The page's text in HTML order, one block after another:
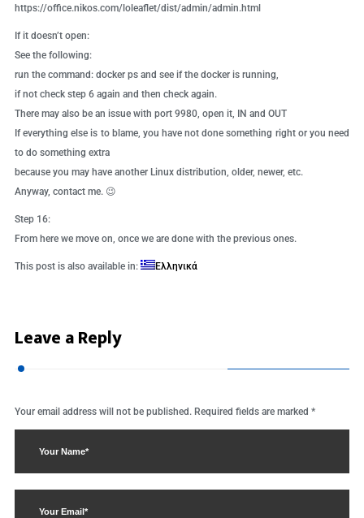
https://office.nikos.com/loleaflet/dist/admin/admin.html
If it doesn’t open:
See the following:
run the command: docker ps and see if the docker is running,
if not check step 6 again and then check again.
There may also be an issue with port 9980, open it, IN and OUT
If everything else is to blame, you have not done something right or you need
to do something extra
because you may have another Linux distribution, older, newer, etc.
Anyway, contact me. 😉
Step 16:
From here we move on, once we are done with the previous ones.
This post is also available in: Ελληνικά
Leave a Reply
Your email address will not be published. Required fields are marked *